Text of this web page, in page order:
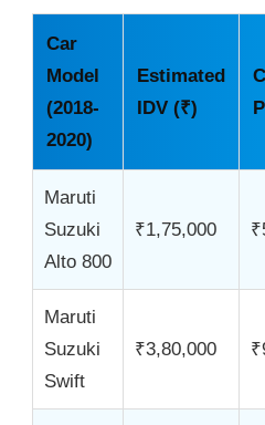
Car
Model
(2018-
2020)
Estimated
IDV (₹)
Maruti
Suzuki
Alto 800
₹1,75,000
Maruti
Suzuki
Swift
₹3,80,000